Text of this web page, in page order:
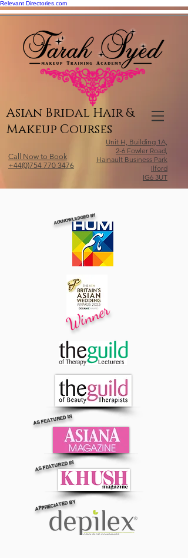
Relevant Directories.com
Asian Bridal Hair &
Makeup Courses
Call Now to Book
+44(0)754 770 3476
Unit H, Building 1A,
2-6 Fowler Road,
Hainault Business Park
Ilford
IG6 3UT
ACKNOWLEDGED BY
Winner
AS FEATURED IN
AS FEATURED IN
APPRECIATED BY